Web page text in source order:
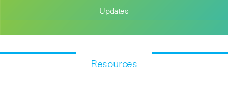
Updates
Resources